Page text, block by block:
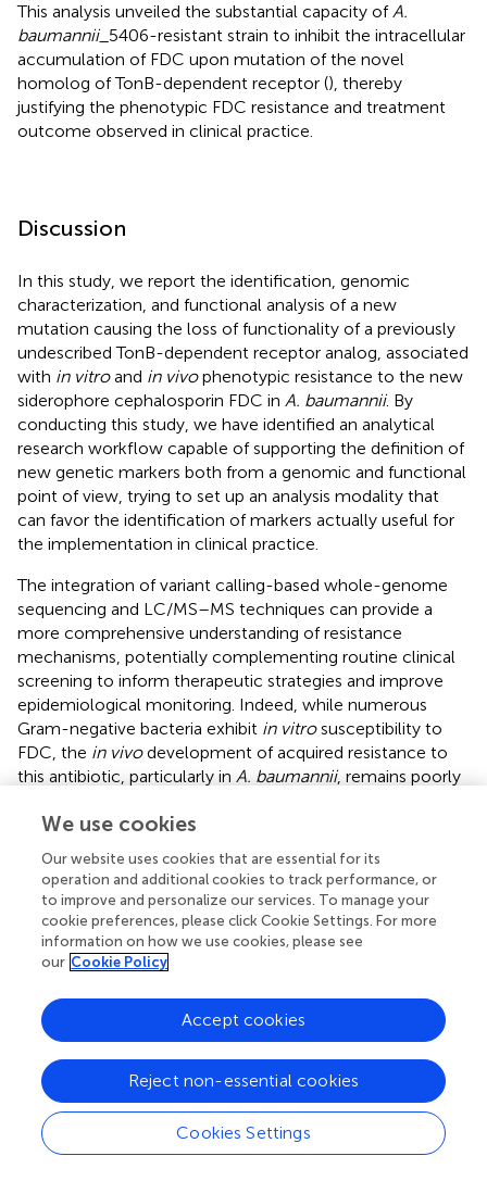
This analysis unveiled the substantial capacity ofA.
baumannii_5406-resistant strain to inhibit the intracellular
accumulation of FDC upon mutation of the novel
homolog of TonB-dependent receptor (), thereby
justifying the phenotypic FDC resistance and treatment
outcome observed in clinical practice.
Discussion
In this study, we report the identification, genomic
characterization, and functional analysis of a new
mutation causing the loss of functionality of a previously
undescribed TonB-dependent receptor analog, associated
with in vitroand in vivophenotypic resistance to the new
siderophore cephalosporin FDC in A. baumannii. By
conducting this study, we have identified an analytical
research workflow capable of supporting the definition of
new genetic markers both from a genomic and functional
point of view, trying to set up an analysis modality that
can favor the identification of markers actually useful for
the implementation in clinical practice.
The integration of variant calling-based whole-genome
sequencing and LC/MS–MS techniques can provide a
more comprehensive understanding of resistance
mechanisms, potentially complementing routine clinical
screening to inform therapeutic strategies and improve
epidemiological monitoring. Indeed, while numerous
Gram-negative bacteria exhibit in vitrosusceptibility to
FDC, the in vivodevelopment of acquired resistance to
this antibiotic, particularly in A. baumannii, remains poorly
mechanisms beyond mutations in
penicillin-binding proteins and TonB receptors (
In virtue of the established understanding that the main
mechanism of FDC resistance in various pathogens
involves the iron uptake system and iron-dependent
challenges in performing FDC MIC microdilutions, it
rapidly detect novel
in vivo
mutations and assess the
functional capacity of bacteria to import and accumulate
FDC. The integration of variant calling-based WGS analysis
and LC/MS–MS into isolates’ characterization could
enforce the clinical practice for the monitoring ofin vivo
resistance and provide an epidemiological overview of
bacterial strains and resistance mechanisms.
We use cookies
Our website uses cookies that are essential for its
operation and additional cookies to track performance, or
to improve and personalize our services. To manage your
cookie preferences, please click Cookie Settings. For more
information on how we use cookies, please see
our Cookie Policy
Cookies Settings
Reject non-essential cookies
Accept cookies